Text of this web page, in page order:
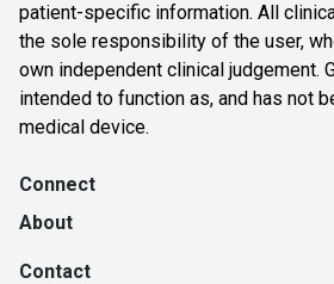
patient-specific information. All
the sole responsibility of the user,
own independent clinical judgement.
intended to function as, and has not
medical device.
Connect
About
Contact